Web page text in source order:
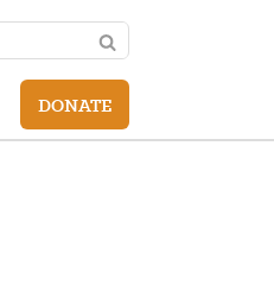
Search
DONATE